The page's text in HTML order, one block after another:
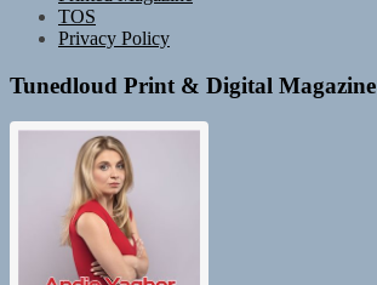
TOS
Privacy Policy
Tunedloud Print & Digital Magazine